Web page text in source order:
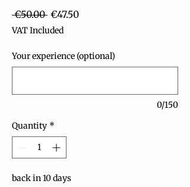
€50.00 Regular Price
€47.50Sale Price
VAT Included
Your experience (optional)
0/150
Quantity *
back in 10 days